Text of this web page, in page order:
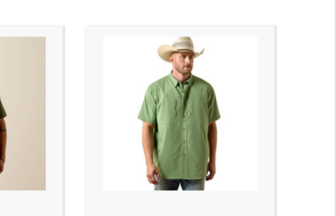
ADD TO CART